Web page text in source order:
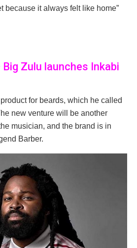
because it always felt like home”
Zulu launches Inkabi
for beards, which he called
new venture will be another
musician, and the brand is in
Barber.